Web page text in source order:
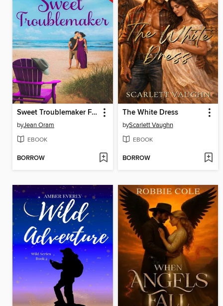
Sweet Troublemaker FRANÇAISE
byJean Oram
EBOOK
BORROW
The White Dress
byScarlett Vaughn
EBOOK
BORROW